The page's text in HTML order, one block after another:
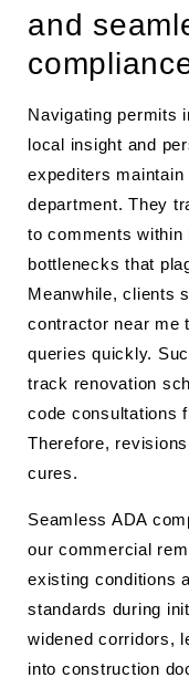
and
Navigating permits
local insight and
expediters
department. They
to comments
bottlenecks that
Meanwhile, clients
contractor near me
queries quickly.
track renovation
code consultations
Therefore,
cures.
Seamless ADA
our commercial
existing conditions
standards during
widened corridors,
into construction